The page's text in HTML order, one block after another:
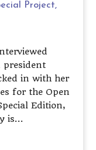
Project,
president
in with her
for the Open
Edition,
is...